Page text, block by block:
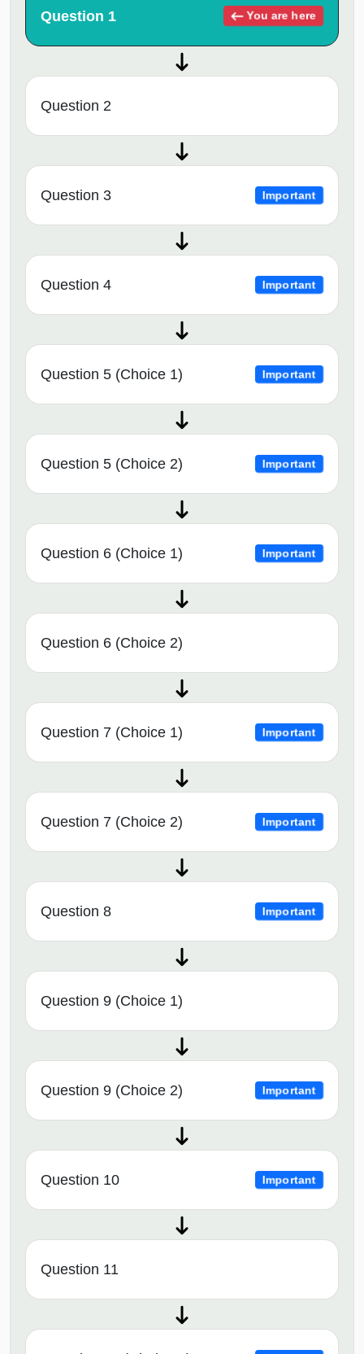
Question 1 You are here
Question 2
Question 3 Important
Question 4 Important
Question 5 (Choice 1) Important
Question 5 (Choice 2) Important
Question 6 (Choice 1) Important
Question 6 (Choice 2)
Question 7 (Choice 1) Important
Question 7 (Choice 2) Important
Question 8 Important
Question 9 (Choice 1)
Question 9 (Choice 2) Important
Question 10 Important
Question 11